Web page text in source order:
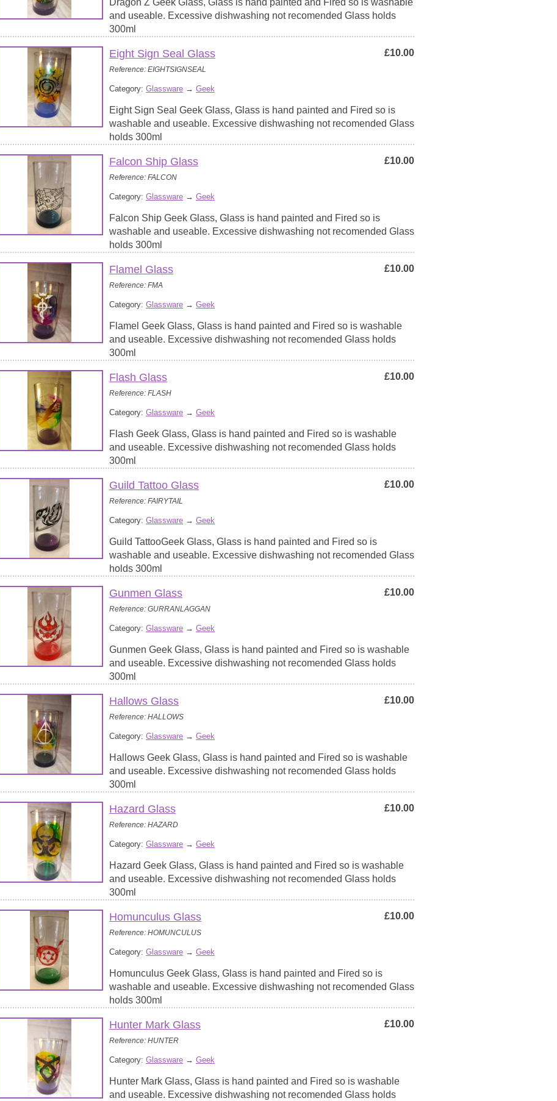
Dragon Z Geek Glass, Glass is hand painted and Fired so is washable
and useable. Excessive dishwashing not recomended Glass holds
300ml
Eight Sign Seal Glass
Reference: EIGHTSIGNSEAL
£10.00
Category: Glassware → Geek
Eight Sign Seal Geek Glass, Glass is hand painted and Fired so is
washable and useable. Excessive dishwashing not recomended Glass
holds 300ml
Falcon Ship Glass
Reference: FALCON
£10.00
Category: Glassware → Geek
Falcon Ship Geek Glass, Glass is hand painted and Fired so is
washable and useable. Excessive dishwashing not recomended Glass
holds 300ml
Flamel Glass
Reference: FMA
£10.00
Category: Glassware → Geek
Flamel Geek Glass, Glass is hand painted and Fired so is washable
and useable. Excessive dishwashing not recomended Glass holds
300ml
Flash Glass
Reference: FLASH
£10.00
Category: Glassware → Geek
Flash Geek Glass, Glass is hand painted and Fired so is washable
and useable. Excessive dishwashing not recomended Glass holds
300ml
Guild Tattoo Glass
Reference: FAIRYTAIL
£10.00
Category: Glassware → Geek
Guild TattooGeek Glass, Glass is hand painted and Fired so is
washable and useable. Excessive dishwashing not recomended Glass
holds 300ml
Gunmen Glass
Reference: GURRANLAGGAN
£10.00
Category: Glassware → Geek
Gunmen Geek Glass, Glass is hand painted and Fired so is washable
and useable. Excessive dishwashing not recomended Glass holds
300ml
Hallows Glass
Reference: HALLOWS
£10.00
Category: Glassware → Geek
Hallows Geek Glass, Glass is hand painted and Fired so is washable
and useable. Excessive dishwashing not recomended Glass holds
300ml
Hazard Glass
Reference: HAZARD
£10.00
Category: Glassware → Geek
Hazard Geek Glass, Glass is hand painted and Fired so is washable
and useable. Excessive dishwashing not recomended Glass holds
300ml
Homunculus Glass
Reference: HOMUNCULUS
£10.00
Category: Glassware → Geek
Homunculus Geek Glass, Glass is hand painted and Fired so is
washable and useable. Excessive dishwashing not recomended Glass
holds 300ml
Hunter Mark Glass
Reference: HUNTER
£10.00
Category: Glassware → Geek
Hunter Mark Glass, Glass is hand painted and Fired so is washable
and useable. Excessive dishwashing not recomended Glass holds